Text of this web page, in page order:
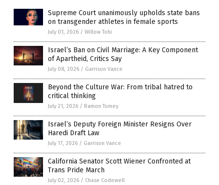
Supreme Court unanimously upholds state bans
on transgender athletes in female sports
July 01, 2026 / Willow Tohi
Israel’s Ban on Civil Marriage: A Key Component
of Apartheid, Critics Say
July 08, 2026 / Garrison Vance
Beyond the Culture War: From tribal hatred to
critical thinking
July 21, 2026 / Ramon Tomey
Israel’s Deputy Foreign Minister Resigns Over
Haredi Draft Law
July 17, 2026 / Garrison Vance
California Senator Scott Wiener Confronted at
Trans Pride March
July 02, 2026 / Chase Codewell